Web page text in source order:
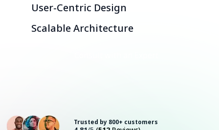
User-Centric Design
Scalable Architecture
Trusted by 800+ customers